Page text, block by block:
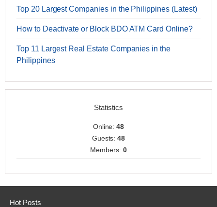
Top 20 Largest Companies in the Philippines (Latest)
How to Deactivate or Block BDO ATM Card Online?
Top 11 Largest Real Estate Companies in the
Philippines
Statistics
Online:48
Guests:48
Members: 0
Hot Posts